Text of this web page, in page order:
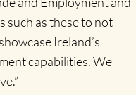
such as these to not
Ireland’s
capabilities. We